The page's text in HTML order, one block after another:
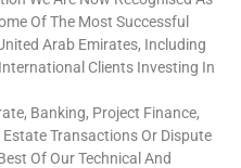
Of The Most Successful
Arab Emirates, Including
Clients Investing In
Banking, Project Finance,
Transactions Or Dispute
Of Our Technical And